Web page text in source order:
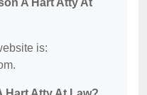
A Hart Atty At
is: